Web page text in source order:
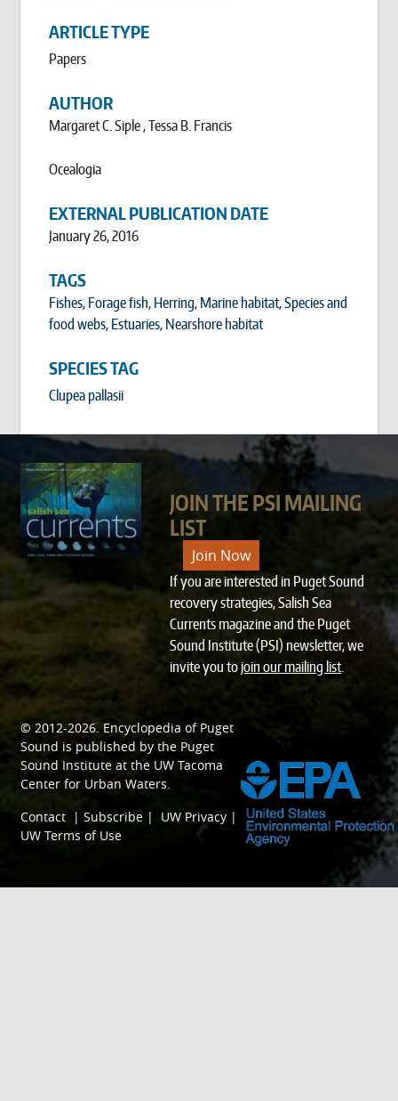
ARTICLE TYPE
Papers
AUTHOR
Margaret C. Siple , Tessa B. Francis
Ocealogia
EXTERNAL PUBLICATION DATE
January 26, 2016
TAGS
Fishes, Forage fish, Herring, Marine habitat,Species and
food webs, Estuaries, Nearshore habitat
SPECIES TAG
Clupea pallasii
JOIN THE PSI MAILING
LIST
Join Now
If you are interested in Puget Sound
recovery strategies, Salish Sea
Currents magazine and the Puget
Sound Institute (PSI) newsletter, we
invite you tojoin our mailing list.
© 2012-2026. Encyclopedia of Puget
Sound is published by the Puget
Sound Institute at the UW Tacoma
Center for Urban Waters.
Contact |Subscribe | UW Privacy |
UW Terms of Use